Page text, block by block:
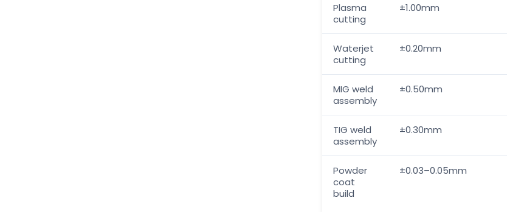
Plasma
cutting
±1.00mm
Waterjet
cutting
±0.20mm
MIG weld
assembly
±0.50mm
TIG weld
assembly
±0.30mm
Powder
coat
build
±0.03–0.05mm